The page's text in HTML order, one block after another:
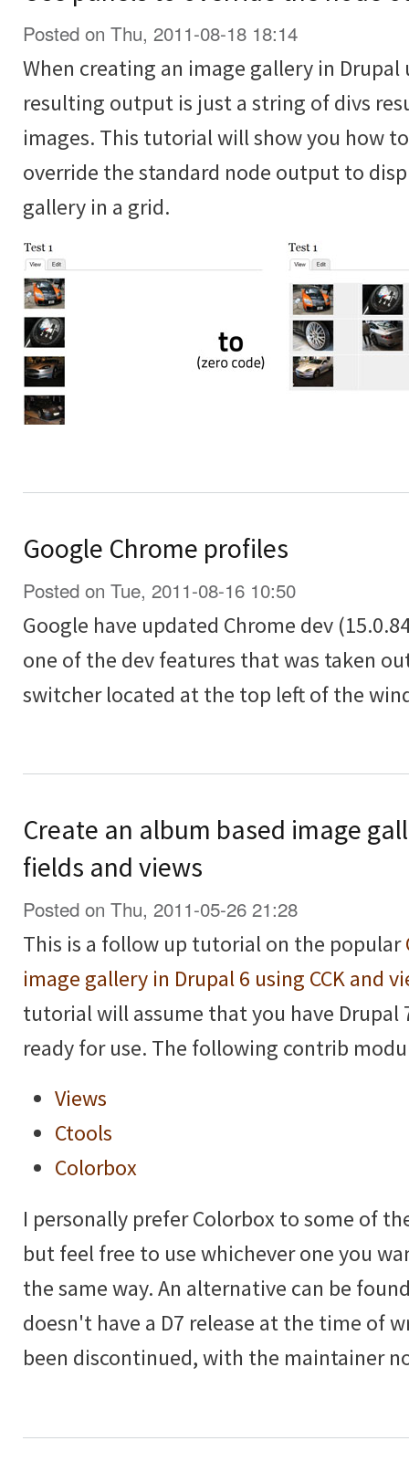
Posted on Thu, 2011-08-18 18:14
When creating an image gallery in Drupal
resulting output is just a string of divs
images. This tutorial will show you how
override the standard node output to
gallery in a grid.
Google Chrome profiles
Posted on Tue, 2011-08-16 10:50
Google have updated Chrome dev
one of the dev features that was taken
switcher located at the top left of the
Create an album based image
fields and views
Posted on Thu, 2011-05-26 21:28
This is a follow up tutorial on the popular
image gallery in Drupal 6 using CCK and
tutorial will assume that you have Drupal
ready for use. The following contrib
Views
Ctools
Colorbox
I personally prefer Colorbox to some of
but feel free to use whichever one you
the same way. An alternative can be
doesn't have a D7 release at the time of
been discontinued, with the maintainer